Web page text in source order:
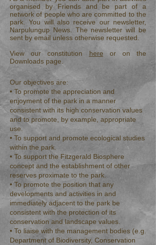
organised by Friends and be part of a
network of people who are committed to the
park. You will also receive our newsletter,
Narpulungup News. The newsletter will be
sent by email unless otherwise requested.
View our constitution here or on the
Downloads page.
Our objectives are:
• To promote the appreciation and
enjoyment of the park in a manner
consistent with its high conservation values
and to promote, by example, appropriate
use.
• To support and promote ecological studies
within the park.
• To support the Fitzgerald Biosphere
concept and the establishment of other
reserves proximate to the park.
• To promote the position that any
developments and activities in and
immediately adjacent to the park be
consistent with the protection of its
conservation and landscape values.
• To liaise with the management bodies (e.g.
Department of Biodiversity, Conservation